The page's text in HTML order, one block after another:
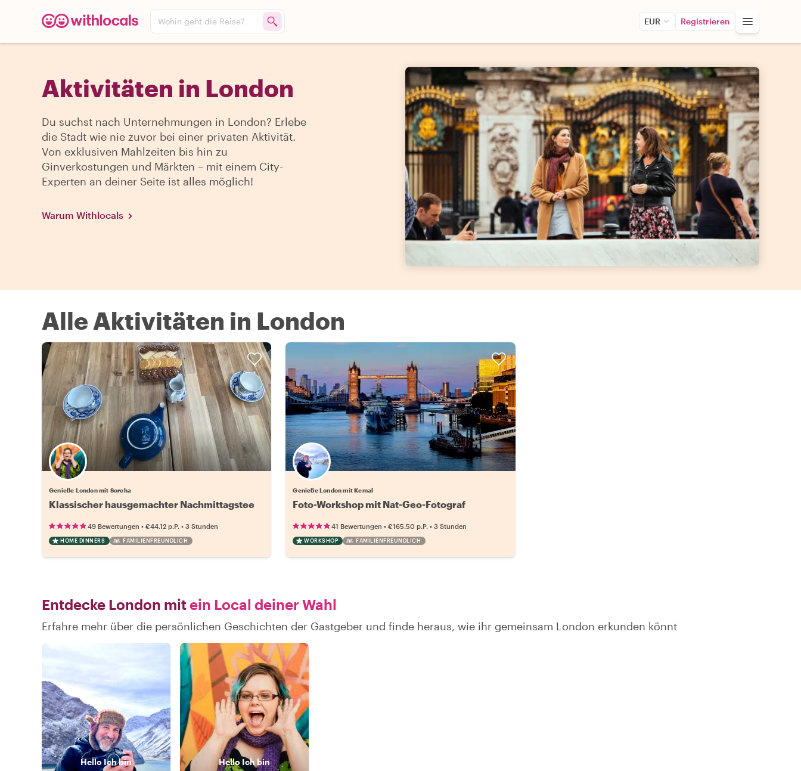
Wohin geht die Reise? EUR Registrieren
Aktivitäten in London
Du suchst nach Unternehmungen in London? Erlebe
die Stadt wie nie zuvor bei einer privaten Aktivität.
Von exklusiven Mahlzeiten bis hin zu
Ginverkostungen und Märkten – mit einem City-
Experten an deiner Seite ist alles möglich!
Warum Withlocals
Alle Aktivitäten in London
Genieße London mit Sorcha
Klassischer hausgemachter Nachmittagstee
49 Bewertungen • €44.12 p.P. • 3 Stunden
HOME DINNERS FAMILIENFREUNDLICH
Genieße London mit Kemal
Foto-Workshop mit Nat-Geo-Fotograf
41 Bewertungen •€165.50 p.P. •3 Stunden
WORKSHOP FAMILIENFREUNDLICH
Entdecke London mitein Local deiner Wahl
Erfahre mehr über die persönlichen Geschichten der Gastgeber und finde heraus, wie ihr gemeinsam London erkunden könnt
HelloIch bin Hello Ich bin